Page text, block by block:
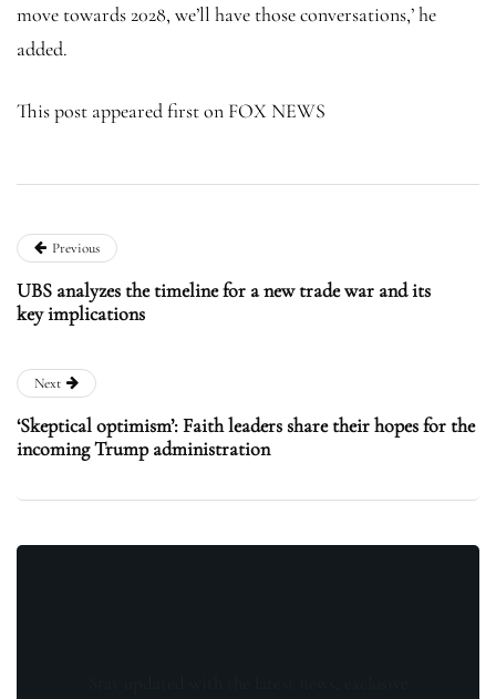
move towards 2028, we’ll have those conversations,’ he
added.
This post appeared first on FOX NEWS
Previous
UBS analyzes the timeline for a new trade war and its
key implications
Next
‘Skeptical optimism’: Faith leaders share their hopes for the
incoming Trump administration